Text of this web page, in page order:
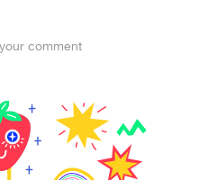
comment